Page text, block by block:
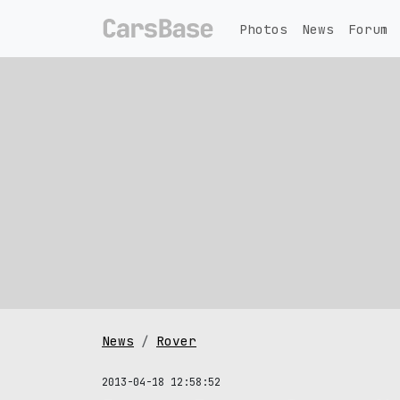
Photos News Forum
News Rover
2013-04-18 12:58:52